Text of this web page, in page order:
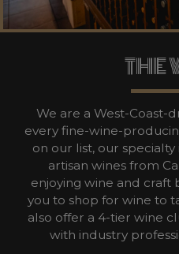
THE
We are a West-Coast-
every fine-wine-
on our list, our
artisan wines from
enjoying wine and
you to shop for wine to
also offer a 4-tier wine
with industry